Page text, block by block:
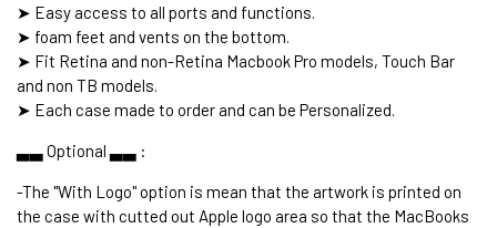
➤ Easy access to all ports and functions.
➤ foam feet and vents on the bottom.
➤ Fit Retina and non-Retina Macbook Pro models, Touch Bar
and non TB models.
➤ Each case made to order and can be Personalized.
▃▃ Optional ▃▃ :
-The "With Logo" option is mean that the artwork is printed on
the case with cutted out Apple logo area so that the MacBooks